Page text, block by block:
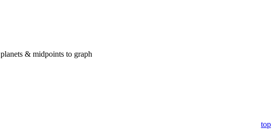
& midpoints to graph
top